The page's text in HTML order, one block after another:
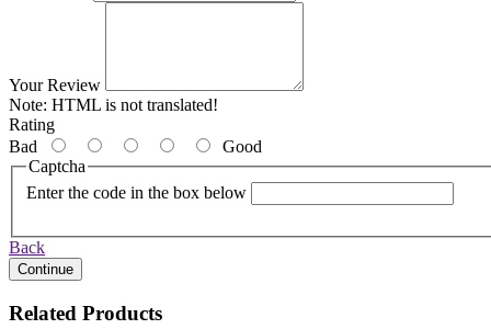
Your Review
Note: HTML is not translated!
Rating
Bad
Good
Captcha
Enter the code in the box below
Back
Continue
Related Products